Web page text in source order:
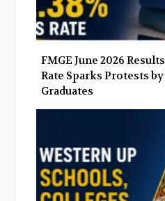
FMGE June 2026
Rate Sparks Protests
Graduates